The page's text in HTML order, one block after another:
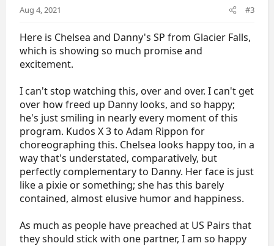
Chelsea's Facebook:
https://www.facebook.com/chelsea.liu.522
Danny's Twitter -https://twitter.com/doshea213
Danny's Instagram -
http://instagram.com/Doshea213
With Previous Partners
ISU Bios:
Chelsea with Ian Meyh -
http://www.isuresults.com/bios/isufs00106871.htm
Chelsea with Brian Johnson -
http://www.isuresults.com/bios/isufs00054472.htm
Danny with Tarah Kayne -
http://www.isuresults.com/bios/isufs00014450.htm
Chelsea with Ian Meyh -
https://www.goldenskate.com/forum/threads/chelse
Aug 4, 2021 #3
Here is Chelsea and Danny's SP from Glacier Falls,
which is showing so much promise and
excitement.
I can't stop watching this, over and over. I can't get
over how freed up Danny looks, and so happy;
he's just smiling in nearly every moment of this
program. Kudos X 3 to Adam Rippon for
choreographing this. Chelsea looks happy too, in a
way that's understated, comparatively, but
perfectly complementary to Danny. Her face is just
like a pixie or something; she has this barely
contained, almost elusive humor and happiness.
As much as people have preached at US Pairs that
they should stick with one partner, I am so happy